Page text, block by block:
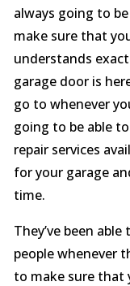
always going to
make sure that
understands
garage door is
go to whenever
going to be able
repair services
for your garage
time.
They’ve been
people whenever
to make sure that